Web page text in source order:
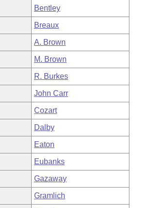
Bentley
Breaux
A. Brown
M. Brown
R. Burkes
John Carr
Cozart
Dalby
Eaton
Eubanks
Gazaway
Gramlich